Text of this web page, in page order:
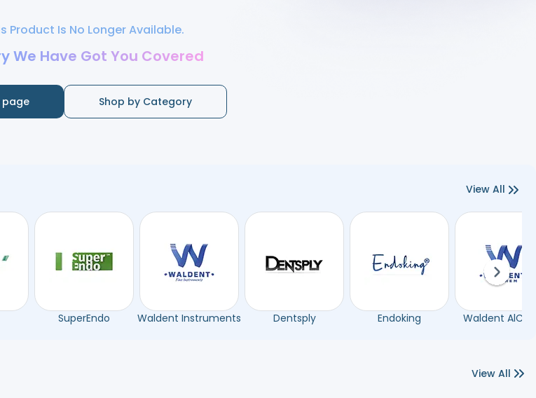
Product Is No Longer Available.
We Have Got You Covered
page Shop by Category
View All
SuperEndo Waldent Instruments Dentsply Endoking Waldent
View All